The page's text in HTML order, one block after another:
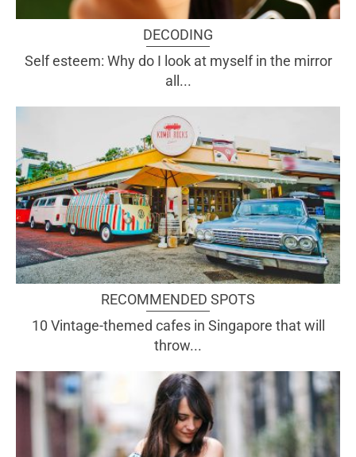
DECODING
Self esteem: Why do I look at myself in the mirror
all...
RECOMMENDED SPOTS
10 Vintage-themed cafes in Singapore that will
throw...